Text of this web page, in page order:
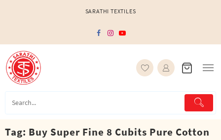
SARATHI TEXTILES
Tag: Buy Super Fine 8 Cubits Pure Cotton